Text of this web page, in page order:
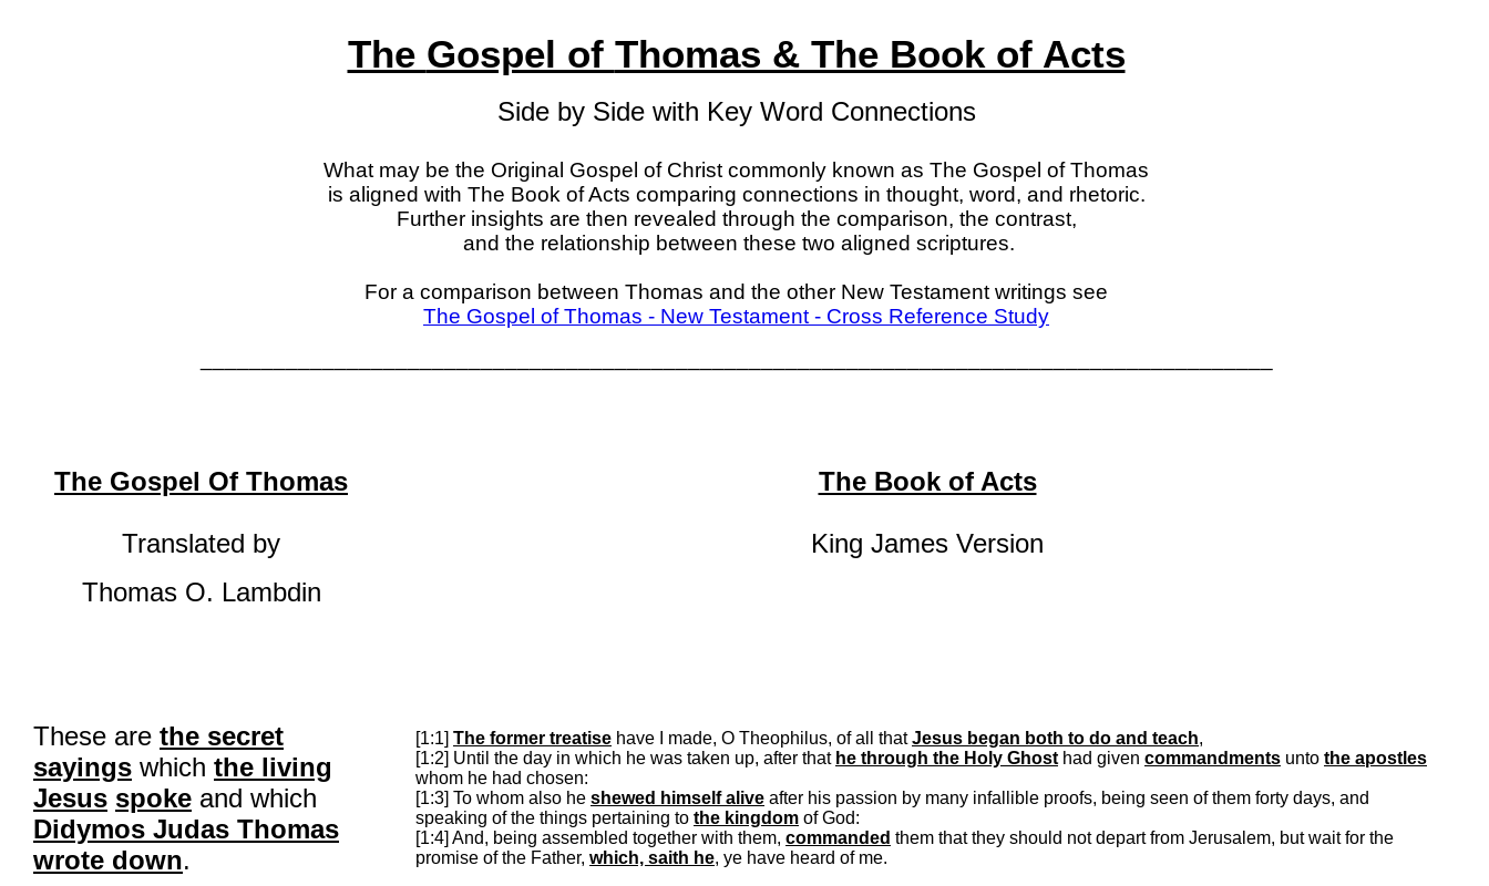
The Gospel of Thomas & The Book of Acts
Side by Side with Key Word Connections
What may be the Original Gospel of Christ commonly known as The Gospel of Thomas
is aligned with The Book of Acts comparing connections in thought, word, and rhetoric.
Further insights are then revealed through the comparison, the contrast,
and the relationship between these two aligned scriptures.
For a comparison between Thomas and the other New Testament writings see
The Gospel of Thomas - New Testament - Cross Reference Study
The Gospel Of Thomas
Translated by
Thomas O. Lambdin
The Book of Acts
King James Version
These are the secret
sayings which the living
Jesus spoke and which
Didymos Judas Thomas
wrote down.
[1:1] The former treatise have I made, O Theophilus, of all thatJesus began both to do and teach,
[1:2] Until the day in which he was taken up, after that he through the Holy Ghost had given commandments unto the apostles
whom he had chosen:
[1:3] To whom also he shewed himself alive after his passion by many infallible proofs, being seen of them forty days, and
speaking of the things pertaining to the kingdom of God:
[1:4] And, being assembled together with them, commanded them that they should not depart from Jerusalem, but wait for the
promise of the Father, which, saith he, ye have heard of me.